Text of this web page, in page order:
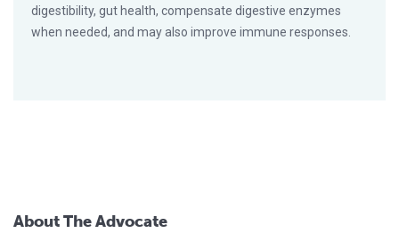
digestibility, gut health, compensate digestive enzymes
when needed, and may also improve immune responses.
About The Advocate